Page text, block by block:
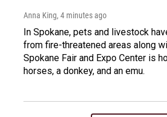
Anna King, 4 minutes ago
In Spokane, pets and livestock
from fire-threatened areas along
Spokane Fair and Expo Center is
horses, a donkey, and an emu.